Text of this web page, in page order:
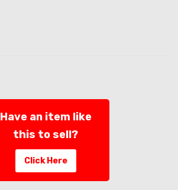
Have an item like
this to sell?
Click Here